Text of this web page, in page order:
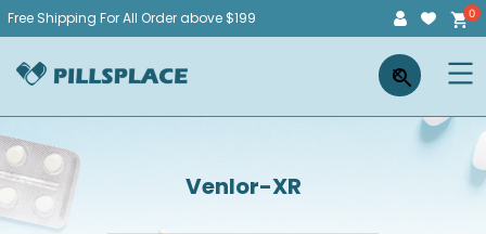
Skip
content
Free Shipping For All Order above $199
Pillsplace ×
Venlor-XR